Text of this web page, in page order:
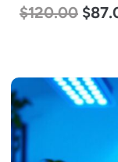
$24.00 $